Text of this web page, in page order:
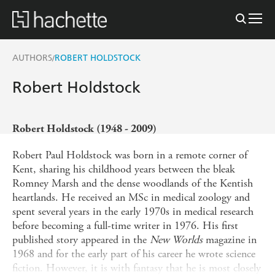
AUTHORS/ROBERT HOLDSTOCK
Robert Holdstock
Robert Holdstock (1948 - 2009)
Robert Paul Holdstock was born in a remote corner of
Kent, sharing his childhood years between the bleak
Romney Marsh and the dense woodlands of the Kentish
heartlands. He received an MSc in medical zoology and
spent several years in the early 1970s in medical research
before becoming a full-time writer in 1976. His first
published story appeared in the New Worldsmagazine in
1968 and for the early part of his career he wrote science
fiction. However, it is with fantasy that he is most closely